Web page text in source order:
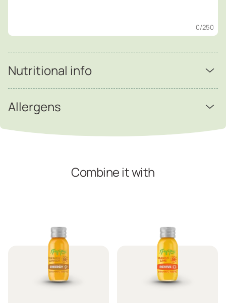
0/250
Nutritional info
Allergens
Combine it with